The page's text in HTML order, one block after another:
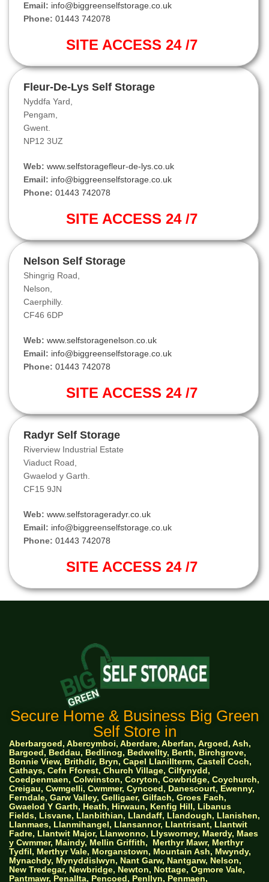
Email: info@biggreenselfstorage.co.uk
Phone: 01443 742078
SITE ACCESS 24 /7
Fleur-De-Lys Self Storage
Nyddfa Yard,
Pengam,
Gwent.
NP12 3UZ
Web: www.selfstoragefleur-de-lys.co.uk
Email: info@biggreenselfstorage.co.uk
Phone: 01443 742078
SITE ACCESS 24 /7
Nelson Self Storage
Shingrig Road,
Nelson,
Caerphilly.
CF46 6DP
Web: www.selfstoragenelson.co.uk
Email: info@biggreenselfstorage.co.uk
Phone: 01443 742078
SITE ACCESS 24 /7
Radyr Self Storage
Riverview Industrial Estate
Viaduct Road,
Gwaelod y Garth.
CF15 9JN
Web: www.selfstorageradyr.co.uk
Email: info@biggreenselfstorage.co.uk
Phone: 01443 742078
SITE ACCESS 24 /7
Secure Home & Business Big Green
Self Store in
Aberbargoed, Abercymboi, Aberdare, Aberfan, Argoed, Ash,
Bargoed, Beddau, Bedlinog, Bedwellty, Berth, Birchgrove,
Bonnie View, Brithdir, Bryn, Capel Llanillterm, Castell Coch,
Cathays, Cefn Fforest, Church Village, Cilfynydd,
Coedpenmaen, Colwinston, Coryton, Cowbridge, Coychurch,
Creigau, Cwmgelli, Cwmmer, Cyncoed, Danescourt, Ewenny,
Ferndale, Garw Valley, Gelligaer, Gilfach, Groes Fach,
Gwaelod Y Garth, Heath, Hirwaun, Kenfig Hill, Libanus
Fields, Lisvane, Llanbithian, Llandaff, Llandough, Llanishen,
Llanmaes, Llanmihangel, Llansannor, Llantrisant, Llantwit
Fadre, Llantwit Major, Llanwonno, Llysworney, Maerdy, Maes
y Cwmmer, Maindy, Mellin Griffith, Merthyr Mawr, Merthyr
Tydfil, Merthyr Vale, Morganstown, Mountain Ash, Mwyndy,
Mynachdy, Mynyddislwyn, Nant Garw, Nantgarw, Nelson,
New Tredegar, Newbridge, Newton, Nottage, Ogmore Vale,
Pantmawr, Penallta, Pencoed, Penllyn, Penmaen,